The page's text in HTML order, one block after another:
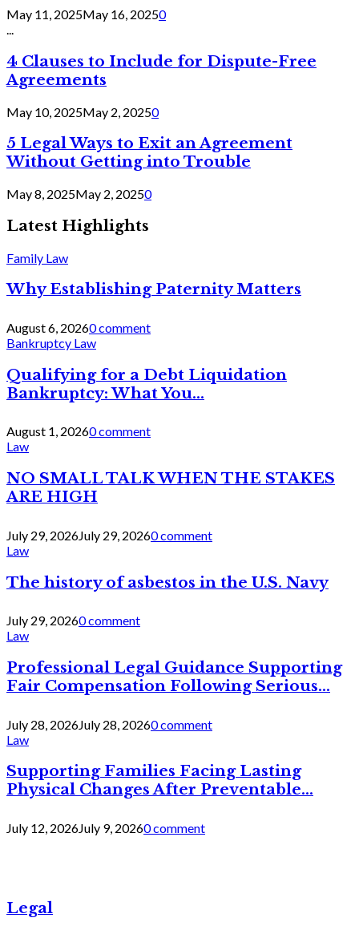
May 11, 2025May 16, 20250
...
4 Clauses to Include for Dispute-Free
Agreements
May 10, 2025May 2, 20250
5 Legal Ways to Exit an Agreement
Without Getting into Trouble
May 8, 2025May 2, 20250
Latest Highlights
Family Law
Why Establishing Paternity Matters
August 6, 20260 comment
Bankruptcy Law
Qualifying for a Debt Liquidation
Bankruptcy: What You...
August 1, 20260 comment
Law
NO SMALL TALK WHEN THE STAKES
ARE HIGH
July 29, 2026July 29, 20260 comment
Law
The history of asbestos in the U.S. Navy
July 29, 20260 comment
Law
Professional Legal Guidance Supporting
Fair Compensation Following Serious...
July 28, 2026July 28, 20260 comment
Law
Supporting Families Facing Lasting
Physical Changes After Preventable...
July 12, 2026July 9, 20260 comment
Legal